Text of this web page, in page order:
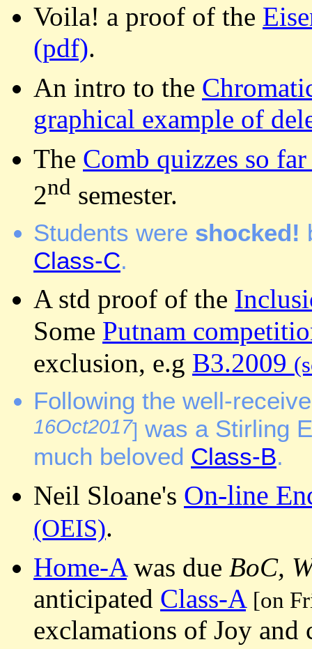
Voila! a proof of the
(pdf).
An intro to the
graphical example of
The Comb quizzes so
2nd semester.
Students were shocked!
Class-C.
A std proof of the
Some Putnam
exclusion, e.g B3.2009
Following the well-
16Oct2017] was a Stirling
much beloved Class-B.
Neil Sloane's On-line
(OEIS).
Home-Awas due BoC,
anticipated Class-A [on
exclamations of Joy